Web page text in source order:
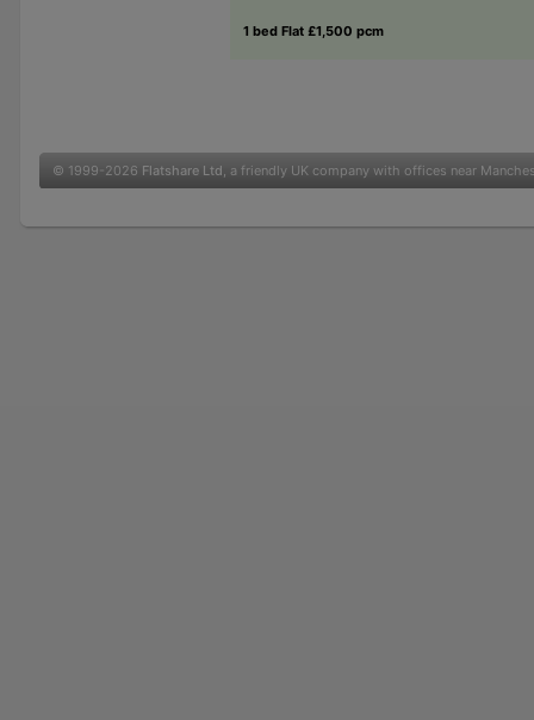
1 bed Flat £1,500 pcm
© 1999-2026 Flatshare Ltd , a friendly UK company with offices near